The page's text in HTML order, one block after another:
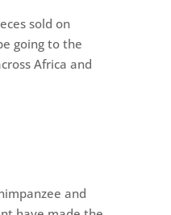
sold on
going to the
Africa and
and